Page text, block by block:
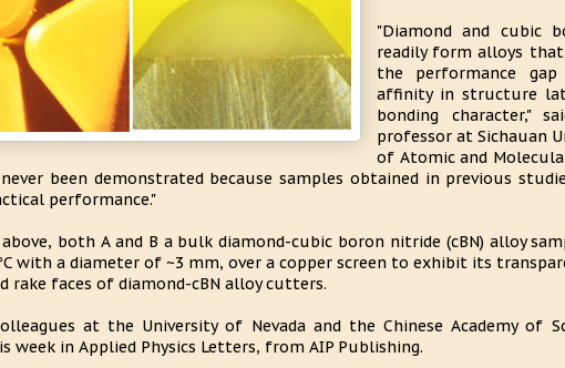
"Diamond and cubic
readily form alloys
the performance
affinity in structure
bonding character,"
professor at Sichauan
of Atomic and
been demonstrated because samples obtained in previous
performance."
both A and B a bulk diamond-cubic boron nitride (cBN) alloy
with a diameter of ~3 mm, over a copper screen to exhibit its
rake faces of diamond-cBN alloy cutters.
at the University of Nevada and the Chinese Academy of
week in Applied Physics Letters, from AIP Publishing.